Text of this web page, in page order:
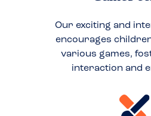
Our exciting and
encourages
various games,
interaction and